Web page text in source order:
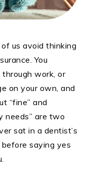
us avoid thinking
You
work, or
on your own, and
“fine” and
needs” are two
sat in a dentist’s
saying yes